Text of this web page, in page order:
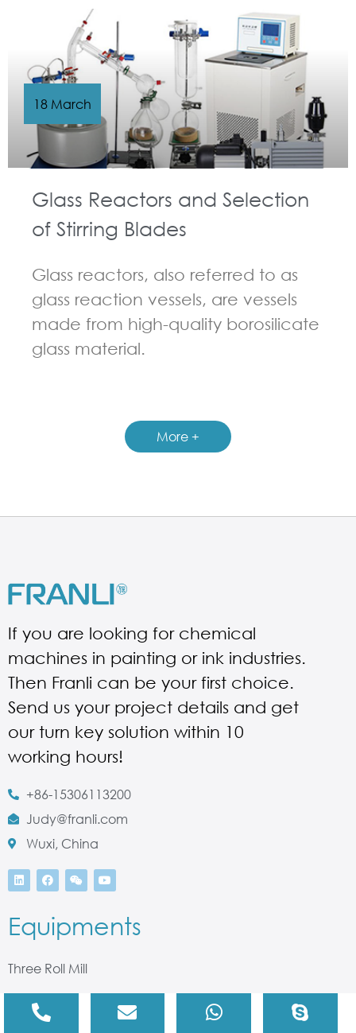
GUIDELINES FOR CHEMICAL REACTOR
Glass Reactors and Selection
of Stirring Blades
Glass reactors, also referred to as
glass reaction vessels, are vessels
made from high-quality borosilicate
glass material.
18 March
More +
If you are looking for chemical
machines in painting or ink industries.
Then Franli can be your first choice.
Send us your project details and get
our turn key solution within 10
working hours!
+86-15306113200
Judy@franli.com
Wuxi, China
Equipments
Three Roll Mill
Bead Mill